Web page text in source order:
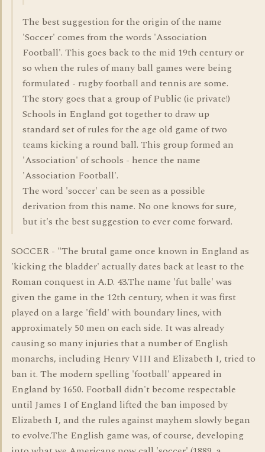
The best suggestion for the origin of the name
'Soccer' comes from the words 'Association
Football'. This goes back to the mid 19th century or
so when the rules of many ball games were being
formulated - rugby football and tennis are some.
The story goes that a group of Public (ie private!)
Schools in England got together to draw up
standard set of rules for the age old game of two
teams kicking a round ball. This group formed an
'Association' of schools - hence the name
'Association Football'.
The word 'soccer' can be seen as a possible
derivation from this name. No one knows for sure,
but it's the best suggestion to ever come forward.
SOCCER - "The brutal game once known in England as
'kicking the bladder' actually dates back at least to the
Roman conquest in A.D. 43.The name 'fut balle' was
given the game in the 12th century, when it was first
played on a large 'field' with boundary lines, with
approximately 50 men on each side. It was already
causing so many injuries that a number of English
monarchs, including Henry VIII and Elizabeth I, tried to
ban it. The modern spelling 'football' appeared in
England by 1650. Football didn't become respectable
until James I of England lifted the ban imposed by
Elizabeth I, and the rules against mayhem slowly began
to evolve.The English game was, of course, developing